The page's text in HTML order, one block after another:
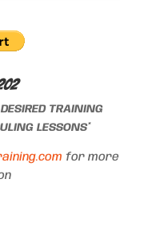
TRAINING
LESSONS*
for more